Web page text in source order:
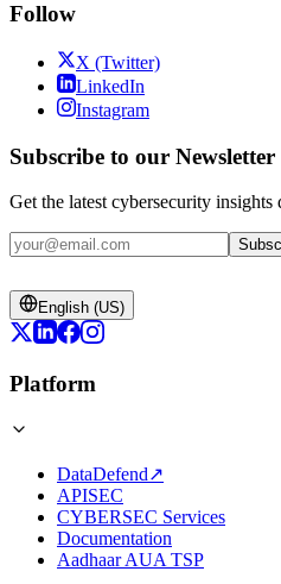
Follow
X (Twitter)
LinkedIn
Instagram
Subscribe to our Newsletter
Get the latest cybersecurity
English (US)
Platform
DataDefend↗
APISEC
CYBERSEC Services
Documentation
Aadhaar AUA TSP